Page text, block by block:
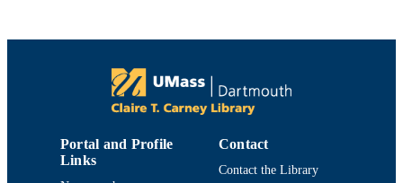
Conference proceeding
DOI https://doi.org/10.1121/1.4786863
Portal and Profile
Links
Contact
Contact the Library